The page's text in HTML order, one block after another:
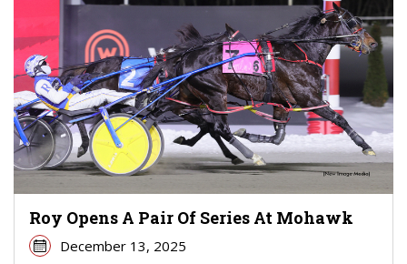
Roy Opens A Pair Of Series At Mohawk
December 13, 2025